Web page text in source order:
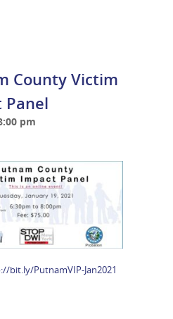
County Victim
Panel
pm
bit.ly/PutnamVIP-Jan2021